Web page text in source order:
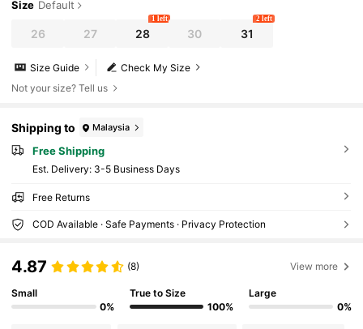
Size Default
26 27 28
1 left
30 31
2 left
Check My Size
Size Guide
Not your size? Tell us
Shipping to Malaysia
Free Shipping
​Est. Delivery: 3-5 Business Days
Free Returns
COD Available · Safe Payments · Privacy Protection
4.87 (8) View more
Small
0%
True to Size
100%
Large
0%